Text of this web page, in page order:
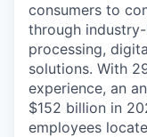
consumers to
through
processing,
solutions. With
experience, an
$152 billion in
employees